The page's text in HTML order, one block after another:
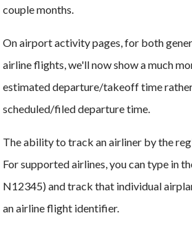
couple months.
On airport activity pages, for both
airline flights, we'll now show a much
estimated departure/takeoff time
scheduled/filed departure time.
The ability to track an airliner by the
For supported airlines, you can type in
N12345) and track that individual
an airline flight identifier.